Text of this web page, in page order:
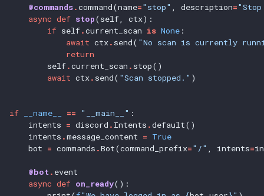
@commands.command(name="stop" description=
async def stop(self,
ctx):
if self.current_scan is None :
await ctx. send( "No scan is currently
return
self.current_scan . stop()
await ctx. send( "Scan stopped." )
if __name__ == "__main__" :
intents = discord . Intents .default()
intents .message_content = True
bot = commands .Bot(command_prefix="/" intents=
@bot . event
async def on_ready():